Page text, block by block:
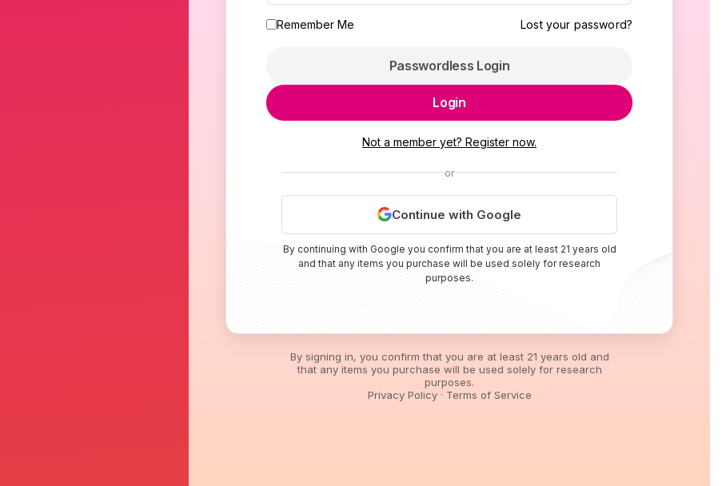
Remember Me Lost your password?
Passwordless Login
Login
Not a member yet? Register now.
or
Continue with Google
By continuing with Google you confirm that you are at least 21 years old
and that any items you purchase will be used solely for research
purposes.
By signing in, you confirm that you are at least 21 years old and
that any items you purchase will be used solely for research
purposes.
Privacy Policy· Terms of Service